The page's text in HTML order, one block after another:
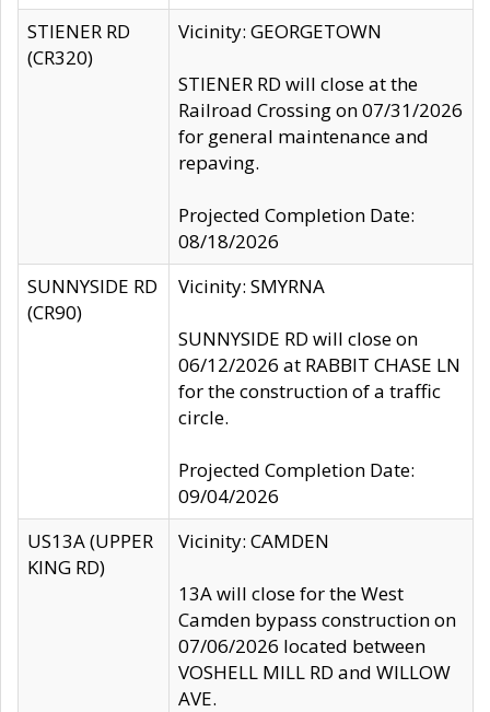
STIENER RD
(CR320)
Vicinity: GEORGETOWN
STIENER RD will close at the
Railroad Crossing on 07/31/2026
for general maintenance and
repaving.
Projected Completion Date:
08/18/2026
SUNNYSIDE RD
(CR90)
Vicinity: SMYRNA
SUNNYSIDE RD will close on
06/12/2026 at RABBIT CHASE LN
for the construction of a traffic
circle.
Projected Completion Date:
09/04/2026
US13A (UPPER
KING RD)
Vicinity: CAMDEN
13A will close for the West
Camden bypass construction on
07/06/2026 located between
VOSHELL MILL RD and WILLOW
AVE.